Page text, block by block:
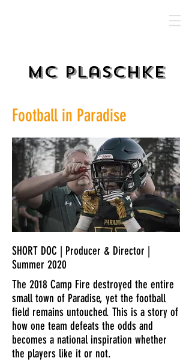
MC Plaschke
Football in Paradise
SHORT DOC | Producer & Director |
Summer 2020
The 2018 Camp Fire destroyed the entire
small town of Paradise, yet the football
field remains untouched. This is a story of
how one team defeats the odds and
becomes a national inspiration whether
the players like it or not.